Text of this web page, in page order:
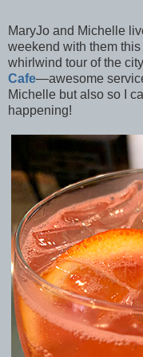
MaryJo and Michelle
weekend with them
whirlwind tour of the
Cafe—awesome
Michelle but also so I
happening!